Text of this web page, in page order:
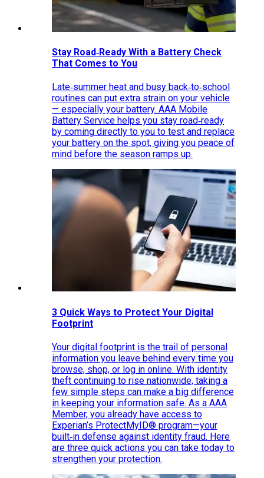
Stay Road‑Ready With a Battery Check
That Comes to You
Late‑summer heat and busy back‑to‑school
routines can put extra strain on your vehicle
— especially your battery. AAA Mobile
Battery Service helps you stay road‑ready
by coming directly to you to test and replace
your battery on the spot, giving you peace of
mind before the season ramps up.
3 Quick Ways to Protect Your Digital
Footprint
Your digital footprint is the trail of personal
information you leave behind every time you
browse, shop, or log in online. With identity
theft continuing to rise nationwide, taking a
few simple steps can make a big difference
in keeping your information safe. As a AAA
Member, you already have access to
Experian’s ProtectMyID® program—your
built‑in defense against identity fraud. Here
are three quick actions you can take today to
strengthen your protection.